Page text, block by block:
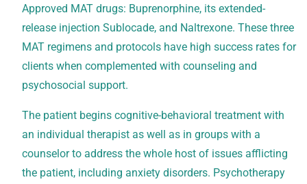
Approved MAT drugs: Buprenorphine, its extended-
release injection Sublocade, and Naltrexone. These three
MAT regimens and protocols have high success rates for
clients when complemented with counseling and
psychosocial support.
The patient begins cognitive-behavioral treatment with
an individual therapist as well as in groups with a
counselor to address the whole host of issues afflicting
the patient, including anxiety disorders. Psychotherapy